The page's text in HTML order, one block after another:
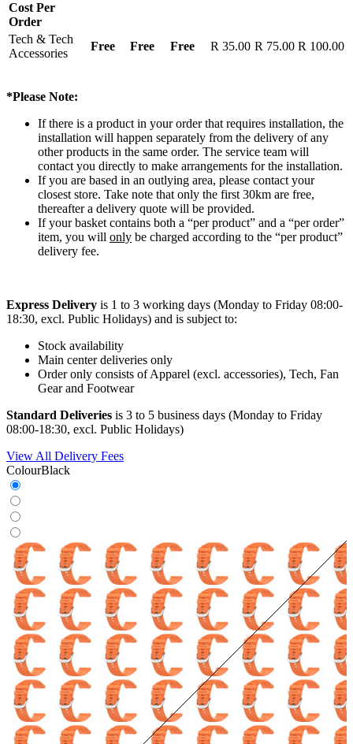
Cost Per
Order
Tech & Tech
Accessories
Free Free Free R 35.00 R 75.00 R 100.00
*Please Note:
If there is a product in your order that requires installation, the
installation will happen separately from the delivery of any
other products in the same order. The service team will
contact you directly to make arrangements for the installation.
If you are based in an outlying area, please contact your
closest store. Take note that only the first 30km are free,
thereafter a delivery quote will be provided.
If your basket contains both a “per product” and a “per order”
item, you will only be charged according to the “per product”
delivery fee.
Express Delivery is 1 to 3 working days (Monday to Friday 08:00-
18:30, excl. Public Holidays) and is subject to:
Stock availability
Main center deliveries only
Order only consists of Apparel (excl. accessories), Tech, Fan
Gear and Footwear
Standard Deliveries is 3 to 5 business days (Monday to Friday
08:00-18:30, excl. Public Holidays)
View All Delivery Fees
ColourBlack